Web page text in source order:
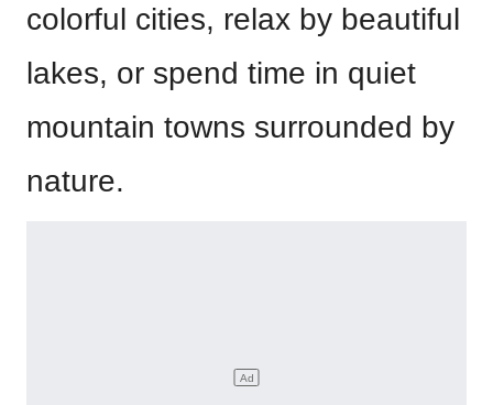
colorful cities, relax by beautiful
lakes, or spend time in quiet
mountain towns surrounded by
nature.